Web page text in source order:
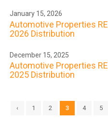
January 15, 2026
Automotive Properties
2026 Distribution
December 15, 2025
Automotive Properties
2025 Distribution
‹ 1 2 3 4 5